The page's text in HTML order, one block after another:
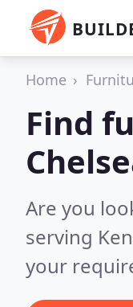
Home
Find
Are you
serving
your